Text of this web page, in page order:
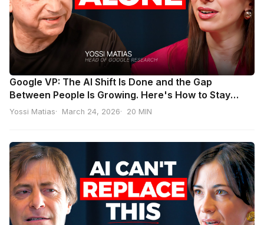
Google VP: The AI Shift Is Done and the Gap
Between People Is Growing. Here's How to Stay
Ahead | Yossi Matias
Yossi Matias March 24, 2026 20 MIN